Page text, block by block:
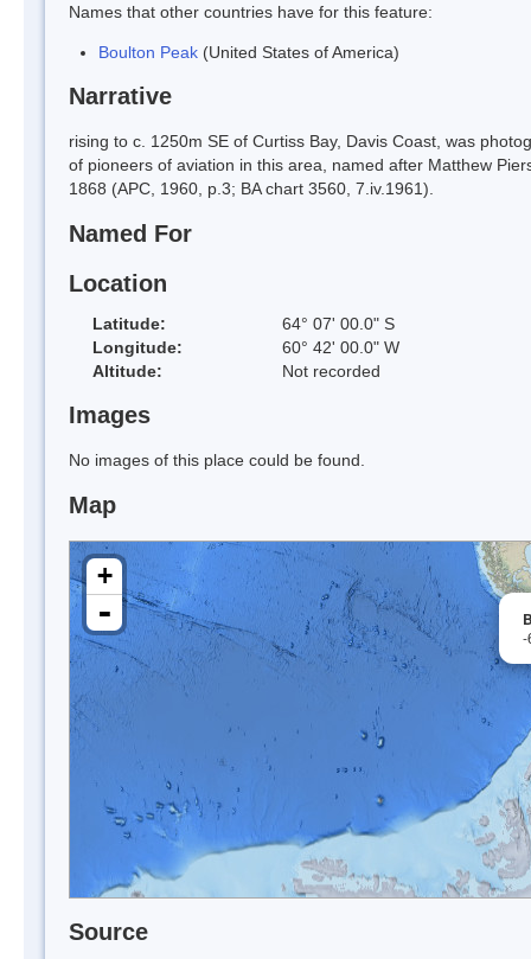
Names that other countries have for this feature:
Boulton Peak (United States of America)
Narrative
rising to c. 1250m SE of Curtiss Bay, Davis Coast, was
of pioneers of aviation in this area, named after Matthew
1868 (APC, 1960, p.3; BA chart 3560, 7.iv.1961).
Named For
Location
Latitude:
64° 07' 00.0" S
Longitude:
60° 42' 00.0" W
Altitude:
Not recorded
Images
No images of this place could be found.
Map
-
+
-
Source